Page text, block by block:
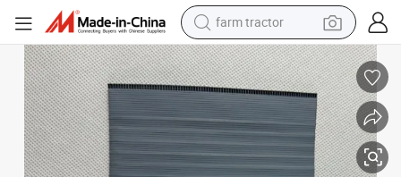
farm tractor
dirt bike
crawler excavator
man watch
human hair wig
wheel loader
Plastic Insulation Tabs Polyolefine PE Separator
Battery for Glass Fiber Acid Lithium Line 100ah Plate AGM Ion